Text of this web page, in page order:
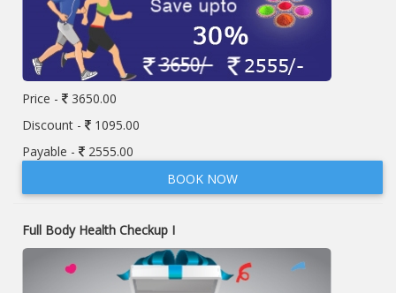
Price -
3650.00
Discount -
1095.00
Payable -
2555.00
BOOK NOW
Full Body Health Checkup I